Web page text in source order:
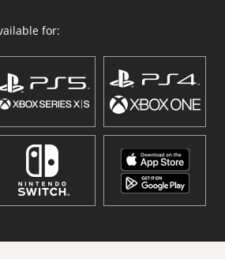
for: